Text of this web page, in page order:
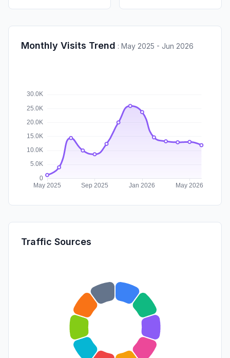
Monthly Visits Trend : May 2025 - Jun 2026
Traffic Sources